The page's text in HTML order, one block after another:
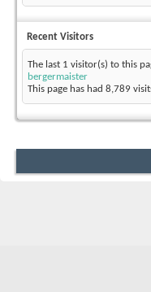
Recent Visitors
The last 1 visitor(s) to this
bergermaister
This page has had 8,789